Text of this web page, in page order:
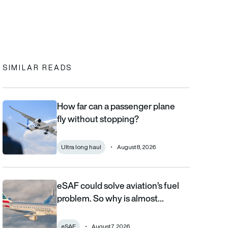
clipboard
SIMILAR READS
How far can a passenger plane fly without stopping?
How far can a passenger plane
fly without stopping?
Ultra long haul August 8, 2026
eSAF could solve aviation’s fuel problem. So why is almost
eSAF could solve aviation’s fuel
problem. So why is almost…
eSAF August 7, 2026